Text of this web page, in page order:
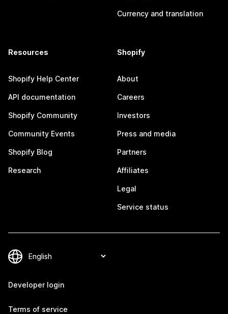
Currency and translation
Resources
Shopify Help Center
API documentation
Shopify Community
Community Events
Shopify Blog
Research
Shopify
About
Careers
Investors
Press and media
Partners
Affiliates
Legal
Service status
Developer login
Terms of service